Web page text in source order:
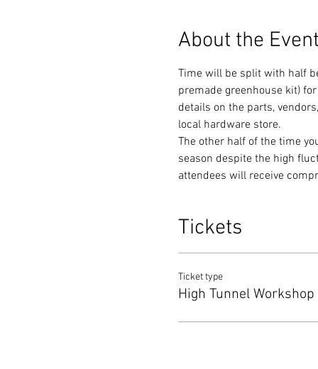
About the
Time will be split with half
premade greenhouse kit)
details on the parts,
local hardware store.
The other half of the time
season despite the high
attendees will receive
Tickets
Ticket type
High Tunnel Workshop